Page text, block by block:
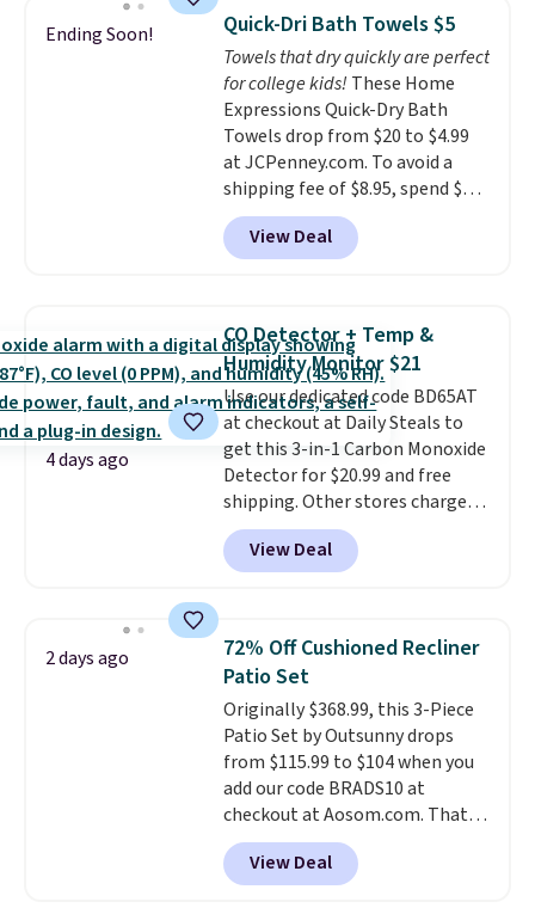
emailing
family@trulyfreehome.com or
calling 231-944-1716.
armrests and a sloped seat for
comfort.
Ending Soon! Quick-Dri Bath Towels $5
Towels that dry quickly are perfect
for college kids! These Home
Expressions Quick-Dry Bath
Towels drop from $20 to $4.99
at JCPenney.com. To avoid a
shipping fee of $8.95, spend $49
or more. You can also order
online and choose free pickup at
a local store on orders of $25 or
these 30" x 54" towels.They dry
quickly and are resistant to
benzoyl peroxide, so they are
less likely to lose color when
they come into contact with
skin care products.You can also
get these 27" x 52" bath towels
for $1 less.
View Deal
4 days ago
CO Detector + Temp &
Humidity Monitor $21
Use our dedicated code BD65AT
at checkout at Daily Steals to
get this 3-in-1 Carbon Monoxide
Detector for $20.99 and free
shipping. Other stores charge
anywhere from $24.99 to $74.99
for similar detectors. Beyond
carbon monoxide detection, it
humidity so you have a full
picture of your indoor air quality
at a glance.
installation required.The
electrochemical sensor is highly
responsive and triggers an alert
when CO levels reach a
dangerous concentration. A
practical safety essential for
homes, RVs, and garages.
View Deal
2 days ago
72% Off Cushioned Recliner
Patio Set
Originally $368.99, this 3-Piece
Patio Set by Outsunny drops
from $115.99 to $104 when you
add our code BRADS10 at
checkout at Aosom.com. That's
a remarkably low price for a set
like this. Target and Walmart
are currently selling this exact
View Deal